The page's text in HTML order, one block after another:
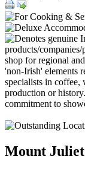
Mount Juliet